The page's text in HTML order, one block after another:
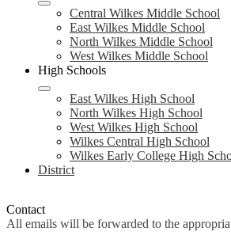
Central Wilkes Middle School
East Wilkes Middle School
North Wilkes Middle School
West Wilkes Middle School
High Schools
East Wilkes High School
North Wilkes High School
West Wilkes High School
Wilkes Central High School
Wilkes Early College High
District
Contact
All emails will be forwarded to the